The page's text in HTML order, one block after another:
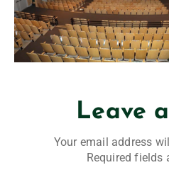
Leave
Your email address
Required fields